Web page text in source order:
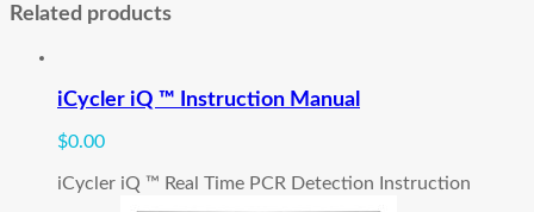
Related products
iCycler iQ ™ Instruction Manual
$0.00
iCycler iQ ™ Real Time PCR Detection Instruction